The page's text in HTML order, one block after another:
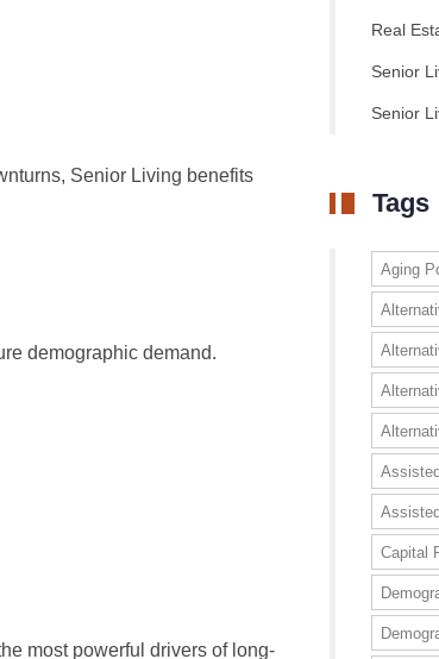
Senior Living benefits
demographic demand.
most powerful drivers of long-
Real
Senior
Senior
Tags
Aging
Capital